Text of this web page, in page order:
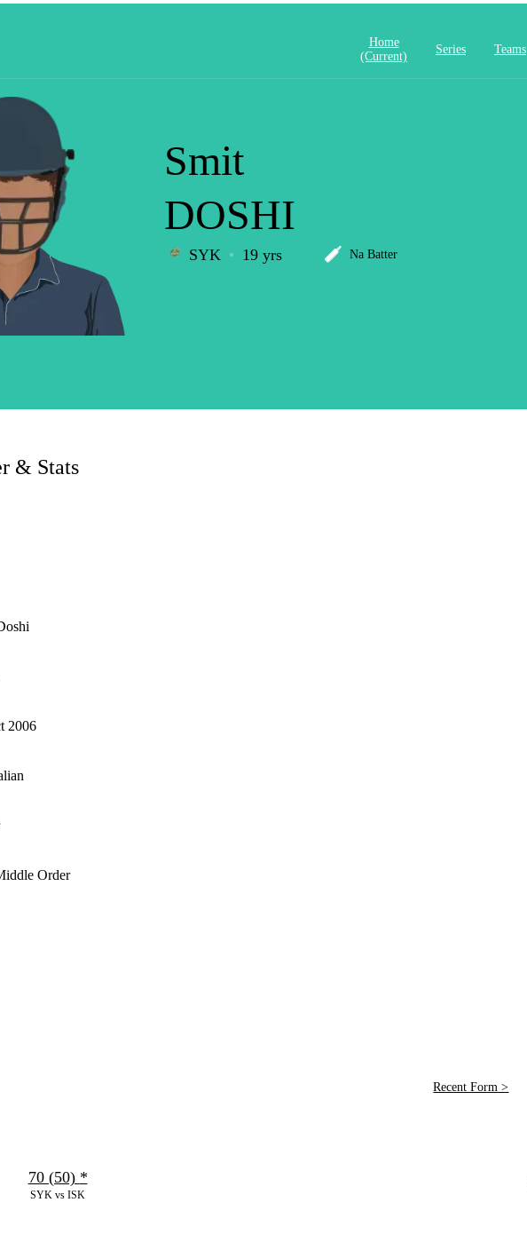
Home
(current)
Series Teams
Smit
DOSHI
SYK 19 yrs Na Batter
& Stats
2006
Order
Recent Form >
SYK vs ISK
70 (50) *